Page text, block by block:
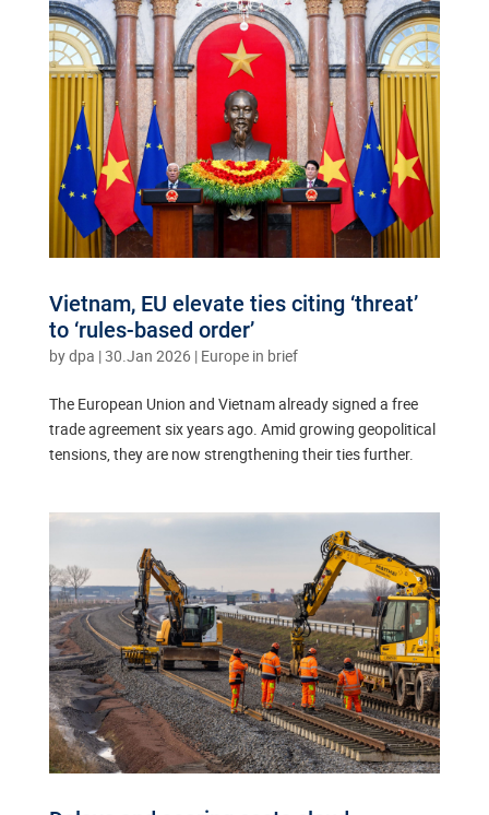
Vietnam, EU elevate ties citing ‘threat’
to ‘rules-based order’
bydpa |30.Jan 2026 | Europe in brief
The European Union and Vietnam already signed a free
trade agreement six years ago. Amid growing geopolitical
tensions, they are now strengthening their ties further.